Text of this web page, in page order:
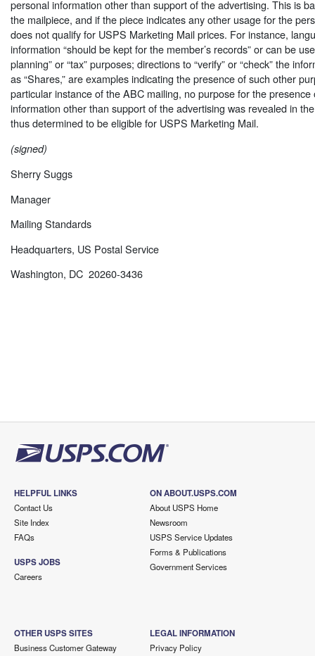
personal information other than support of the advertising. This is
the mailpiece, and if the piece indicates any other usage for the
does not qualify for USPS Marketing Mail prices. For instance,
information “should be kept for the member’s records” or can be
planning” or “tax” purposes; directions to “verify” or “check” the
as “Shares,” are examples indicating the presence of such other
particular instance of the ABC mailing, no purpose for the presence
information other than support of the advertising was revealed in
thus determined to be eligible for USPS Marketing Mail.
(signed)
Sherry Suggs
Manager
Mailing Standards
Headquarters, US Postal Service
Washington, DC 20260-3436
HELPFUL LINKS
Contact Us
Site Index
FAQs
USPS JOBS
Careers
ON ABOUT.USPS.COM
About USPS Home
Newsroom
USPS Service Updates
Forms & Publications
Government Services
OTHER USPS SITES
Business Customer Gateway
LEGAL INFORMATION
Privacy Policy